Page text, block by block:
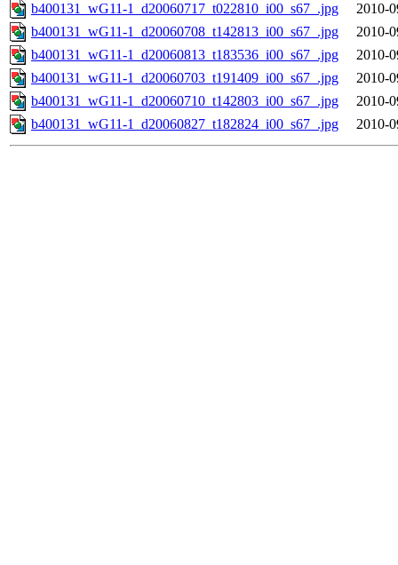
b400131_wG11-1_d20060717_t022810_i00_s67_.jpg
2010-
b400131_wG11-1_d20060708_t142813_i00_s67_.jpg
2010-
b400131_wG11-1_d20060813_t183536_i00_s67_.jpg
2010-
b400131_wG11-1_d20060703_t191409_i00_s67_.jpg
2010-
b400131_wG11-1_d20060710_t142803_i00_s67_.jpg
2010-
b400131_wG11-1_d20060827_t182824_i00_s67_.jpg
2010-